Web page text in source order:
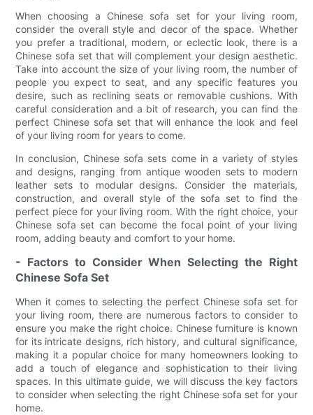
When choosing a Chinese sofa set for your living room,
consider the overall style and decor of the space. Whether
you prefer a traditional, modern, or eclectic look, there is a
Chinese sofa set that will complement your design aesthetic.
Take into account the size of your living room, the number of
people you expect to seat, and any specific features you
desire, such as reclining seats or removable cushions. With
careful consideration and a bit of research, you can find the
perfect Chinese sofa set that will enhance the look and feel
of your living room for years to come.
In conclusion, Chinese sofa sets come in a variety of styles
and designs, ranging from antique wooden sets to modern
leather sets to modular designs. Consider the materials,
construction, and overall style of the sofa set to find the
perfect piece for your living room. With the right choice, your
Chinese sofa set can become the focal point of your living
room, adding beauty and comfort to your home.
- Factors to Consider When Selecting the Right
Chinese Sofa Set
When it comes to selecting the perfect Chinese sofa set for
your living room, there are numerous factors to consider to
ensure you make the right choice. Chinese furniture is known
for its intricate designs, rich history, and cultural significance,
making it a popular choice for many homeowners looking to
add a touch of elegance and sophistication to their living
spaces. In this ultimate guide, we will discuss the key factors
to consider when selecting the right Chinese sofa set for your
home.